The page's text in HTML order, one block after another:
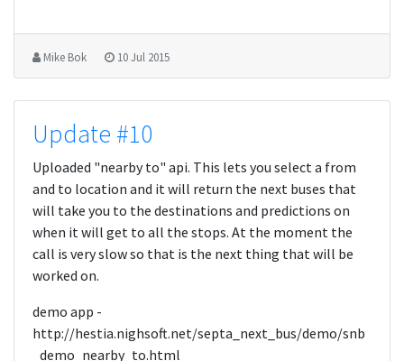
Mike Bok 10 Jul 2015
Update #10
Uploaded "nearby to" api. This lets you select a from
and to location and it will return the next buses that
will take you to the destinations and predictions on
when it will get to all the stops. At the moment the
call is very slow so that is the next thing that will be
worked on.
demo app -
http://hestia.nighsoft.net/septa_next_bus/demo/snb
_demo_nearby_to.html